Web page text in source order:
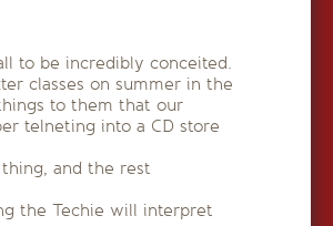
to be incredibly conceited.
classes on summer in the
to them that our
telneting into a CD store
and the rest
the Techie will interpret